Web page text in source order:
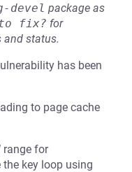
devel package as
to fix? for
and status.
has been
to page cache
range for
the key loop using